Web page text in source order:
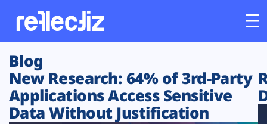
Customers
Platform
Blog
New Research: 64% of 3rd-Party
Applications Access Sensitive
Data Without Justification